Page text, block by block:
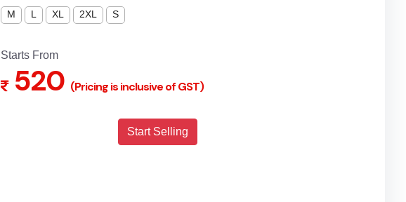
M L XL 2XL S
Starts From
520 (Pricing is inclusive of GST)
Start Selling